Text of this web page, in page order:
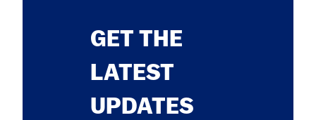
GET THE
LATEST
UPDATES